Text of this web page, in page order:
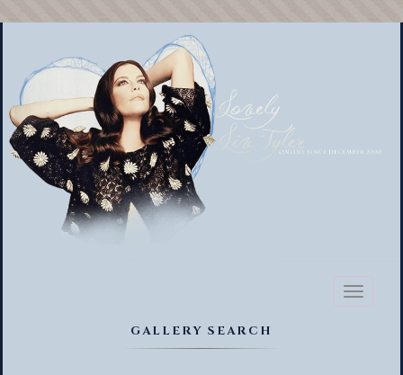
Toggle
GALLERY SEARCH